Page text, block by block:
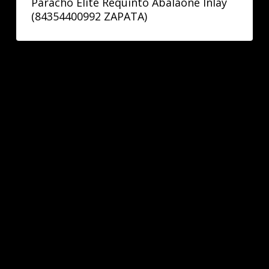
(84354400992 ZAPATA)